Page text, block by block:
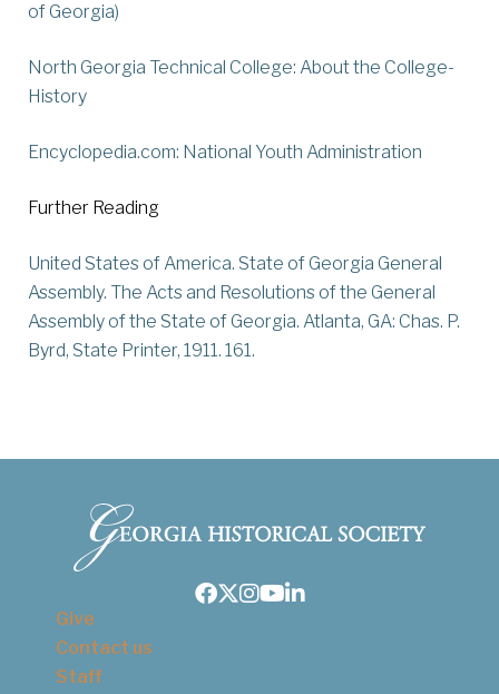
of Georgia)
North Georgia Technical College: About the College-
History
Encyclopedia.com: National Youth Administration
Further Reading
United States of America. State of Georgia General
Assembly. The Acts and Resolutions of the General
Assembly of the State of Georgia. Atlanta, GA: Chas. P.
Byrd, State Printer, 1911. 161.
Facebook
Twitter
Instagram
Youtube
LinkedIn
Give
Contact us
Staff